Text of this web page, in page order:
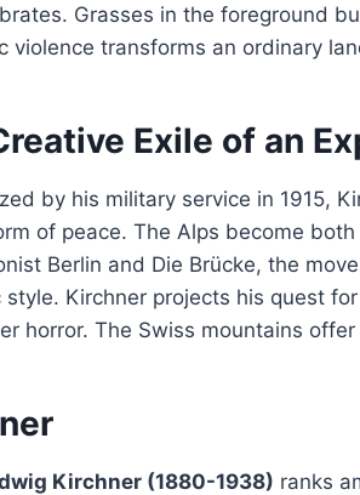
Grasses in the foreground
violence transforms an ordinary
Exile of an
by his military service in 1915,
of peace. The Alps become
Berlin and Die Brücke, the
style. Kirchner projects his quest
horror. The Swiss mountains
Kirchner (1880-1938) ranks